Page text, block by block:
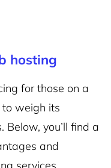
hosting
for those on a
to weigh its
you’ll find a
and